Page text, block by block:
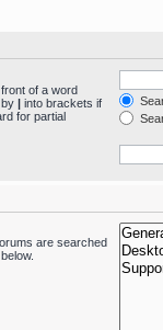
of a word
| into brackets if
for partial
are searched